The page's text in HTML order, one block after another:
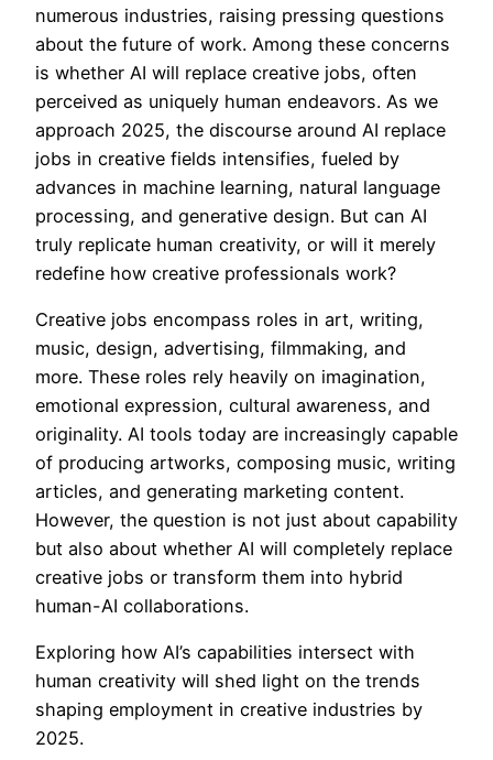
numerous industries, raising pressing questions
about the future of work. Among these concerns
is whether AI will replace creative jobs, often
perceived as uniquely human endeavors. As we
approach 2025, the discourse around AI replace
jobs in creative fields intensifies, fueled by
advances in machine learning, natural language
processing, and generative design. But can AI
truly replicate human creativity, or will it merely
redefine how creative professionals work?
Creative jobs encompass roles in art, writing,
music, design, advertising, filmmaking, and
more. These roles rely heavily on imagination,
emotional expression, cultural awareness, and
originality. AI tools today are increasingly capable
of producing artworks, composing music, writing
articles, and generating marketing content.
However, the question is not just about capability
but also about whether AI will completely replace
creative jobs or transform them into hybrid
human-AI collaborations.
Exploring how AI’s capabilities intersect with
human creativity will shed light on the trends
shaping employment in creative industries by
2025.